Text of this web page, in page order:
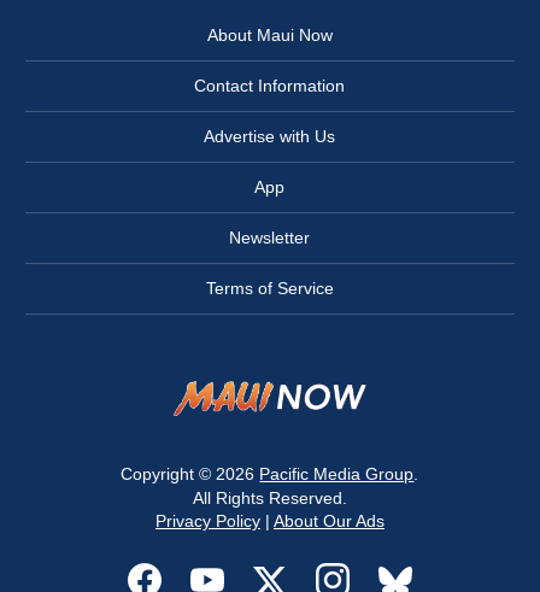
About Maui Now
Contact Information
Advertise with Us
App
Newsletter
Terms of Service
Copyright © 2026 Pacific Media Group
All Rights Reserved.
Privacy Policy| About Our Ads